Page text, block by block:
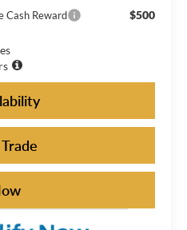
Cash Reward $500